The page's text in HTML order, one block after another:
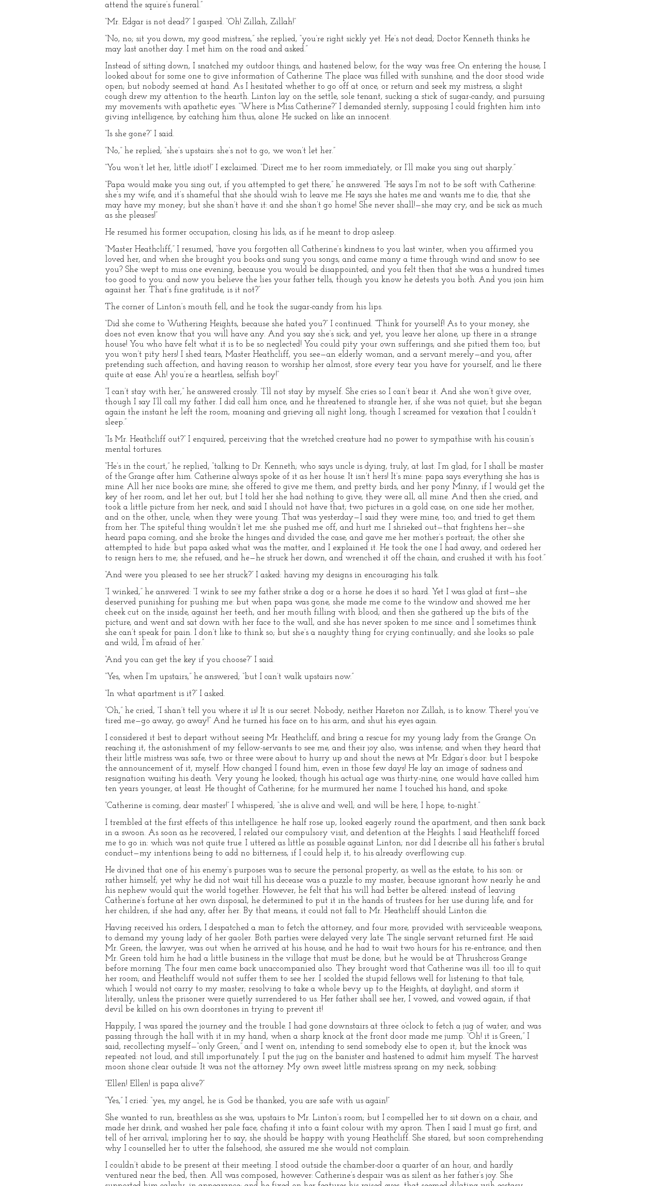
attend the squire’s funeral.”
“Mr. Edgar is not dead?” I gasped. “Oh! Zillah, Zillah!”
“No, no; sit you down, my good mistress,” she replied, “you’re right sickly yet. He’s not dead; Doctor Kenneth thinks he
may last another day. I met him on the road and asked.”
Instead of sitting down, I snatched my outdoor things, and hastened below, for the way was free. On entering the house, I
looked about for some one to give information of Catherine. The place was filled with sunshine, and the door stood wide
open; but nobody seemed at hand. As I hesitated whether to go off at once, or return and seek my mistress, a slight
cough drew my attention to the hearth. Linton lay on the settle, sole tenant, sucking a stick of sugar-candy, and pursuing
my movements with apathetic eyes. “Where is Miss Catherine?” I demanded sternly, supposing I could frighten him into
giving intelligence, by catching him thus, alone. He sucked on like an innocent.
“Is she gone?” I said.
“No,” he replied; “she’s upstairs: she’s not to go, we won’t let her.”
“You won’t let her, little idiot!” I exclaimed. “Direct me to her room immediately, or I’ll make you sing out sharply.”
“Papa would make you sing out, if you attempted to get there,” he answered. “He says I’m not to be soft with Catherine:
she’s my wife, and it’s shameful that she should wish to leave me. He says she hates me and wants me to die, that she
may have my money; but she shan’t have it: and she shan’t go home! She never shall!—she may cry, and be sick as much
as she pleases!”
He resumed his former occupation, closing his lids, as if he meant to drop asleep.
“Master Heathcliff,” I resumed, “have you forgotten all Catherine’s kindness to you last winter, when you affirmed you
loved her, and when she brought you books and sung you songs, and came many a time through wind and snow to see
you? She wept to miss one evening, because you would be disappointed; and you felt then that she was a hundred times
too good to you: and now you believe the lies your father tells, though you know he detests you both. And you join him
against her. That’s fine gratitude, is it not?”
The corner of Linton’s mouth fell, and he took the sugar-candy from his lips.
“Did she come to Wuthering Heights, because she hated you?” I continued. “Think for yourself! As to your money, she
does not even know that you will have any. And you say she’s sick; and yet, you leave her alone, up there in a strange
house! You who have felt what it is to be so neglected! You could pity your own sufferings; and she pitied them too; but
you won’t pity hers! I shed tears, Master Heathcliff, you see—an elderly woman, and a servant merely—and you, after
pretending such affection, and having reason to worship her almost, store every tear you have for yourself, and lie there
quite at ease. Ah! you’re a heartless, selfish boy!”
“I can’t stay with her,” he answered crossly. “I’ll not stay by myself. She cries so I can’t bear it. And she won’t give over,
though I say I’ll call my father. I did call him once, and he threatened to strangle her, if she was not quiet; but she began
again the instant he left the room, moaning and grieving all night long, though I screamed for vexation that I couldn’t
sleep.”
“Is Mr. Heathcliff out?” I enquired, perceiving that the wretched creature had no power to sympathise with his cousin’s
mental tortures.
“He’s in the court,” he replied, “talking to Dr. Kenneth; who says uncle is dying, truly, at last. I’m glad, for I shall be master
of the Grange after him. Catherine always spoke of it as her house. It isn’t hers! It’s mine: papa says everything she has is
mine. All her nice books are mine; she offered to give me them, and pretty birds, and her pony Minny, if I would get the
key of her room, and let her out; but I told her she had nothing to give, they were all, all mine. And then she cried, and
took a little picture from her neck, and said I should not have that; two pictures in a gold case, on one side her mother,
and on the other, uncle, when they were young. That was yesterday—I said they were mine, too; and tried to get them
from her. The spiteful thing wouldn’t let me: she pushed me off, and hurt me. I shrieked out—that frightens her—she
heard papa coming, and she broke the hinges and divided the case, and gave me her mother’s portrait; the other she
attempted to hide: but papa asked what was the matter, and I explained it. He took the one I had away, and ordered her
to resign hers to me; she refused, and he—he struck her down, and wrenched it off the chain, and crushed it with his foot.”
“And were you pleased to see her struck?” I asked: having my designs in encouraging his talk.
“I winked,” he answered: “I wink to see my father strike a dog or a horse. he does it so hard. Yet I was glad at first—she
deserved punishing for pushing me: but when papa was gone, she made me come to the window and showed me her
cheek cut on the inside, against her teeth, and her mouth filling with blood; and then she gathered up the bits of the
picture, and went and sat down with her face to the wall, and she has never spoken to me since: and I sometimes think
she can’t speak for pain. I don’t like to think so; but she’s a naughty thing for crying continually; and she looks so pale
and wild, I’m afraid of her.”
“And you can get the key if you choose?” I said.
“Yes, when I’m upstairs,” he answered; “but I can’t walk upstairs now.”
“In what apartment is it?” I asked.
“Oh,” he cried, “I shan’t tell you where it is! It is our secret. Nobody, neither Hareton nor Zillah, is to know. There! you’ve
tired me—go away, go away!” And he turned his face on to his arm, and shut his eyes again.
I considered it best to depart without seeing Mr. Heathcliff, and bring a rescue for my young lady from the Grange. On
reaching it, the astonishment of my fellow-servants to see me, and their joy also, was intense; and when they heard that
their little mistress was safe, two or three were about to hurry up and shout the news at Mr. Edgar’s door: but I bespoke
the announcement of it, myself. How changed I found him, even in those few days! He lay an image of sadness and
resignation waiting his death. Very young he looked; though his actual age was thirty-nine, one would have called him
ten years younger, at least. He thought of Catherine; for he murmured her name. I touched his hand, and spoke.
“Catherine is coming, dear master!” I whispered; “she is alive and well; and will be here, I hope, to-night.”
I trembled at the first effects of this intelligence: he half rose up, looked eagerly round the apartment, and then sank back
in a swoon. As soon as he recovered, I related our compulsory visit, and detention at the Heights. I said Heathcliff forced
me to go in: which was not quite true. I uttered as little as possible against Linton; nor did I describe all his father’s brutal
conduct—my intentions being to add no bitterness, if I could help it, to his already overflowing cup.
He divined that one of his enemy’s purposes was to secure the personal property, as well as the estate, to his son: or
rather himself; yet why he did not wait till his decease was a puzzle to my master, because ignorant how nearly he and
his nephew would quit the world together. However, he felt that his will had better be altered: instead of leaving
Catherine’s fortune at her own disposal, he determined to put it in the hands of trustees for her use during life, and for
her children, if she had any, after her. By that means, it could not fall to Mr. Heathcliff should Linton die.
Having received his orders, I despatched a man to fetch the attorney, and four more, provided with serviceable weapons,
to demand my young lady of her gaoler. Both parties were delayed very late. The single servant returned first. He said
Mr. Green, the lawyer, was out when he arrived at his house, and he had to wait two hours for his re-entrance; and then
Mr. Green told him he had a little business in the village that must be done; but he would be at Thrushcross Grange
before morning. The four men came back unaccompanied also. They brought word that Catherine was ill: too ill to quit
her room; and Heathcliff would not suffer them to see her. I scolded the stupid fellows well for listening to that tale,
which I would not carry to my master; resolving to take a whole bevy up to the Heights, at daylight, and storm it
literally, unless the prisoner were quietly surrendered to us. Her father shall see her, I vowed, and vowed again, if that
devil be killed on his own doorstones in trying to prevent it!
Happily, I was spared the journey and the trouble. I had gone downstairs at three o’clock to fetch a jug of water; and was
passing through the hall with it in my hand, when a sharp knock at the front door made me jump. “Oh! it is Green,” I
said, recollecting myself—“only Green,” and I went on, intending to send somebody else to open it; but the knock was
repeated: not loud, and still importunately. I put the jug on the banister and hastened to admit him myself. The harvest
moon shone clear outside. It was not the attorney. My own sweet little mistress sprang on my neck, sobbing:
“Ellen! Ellen! is papa alive?”
“Yes,” I cried: “yes, my angel, he is. God be thanked, you are safe with us again!”
She wanted to run, breathless as she was, upstairs to Mr. Linton’s room; but I compelled her to sit down on a chair, and
made her drink, and washed her pale face, chafing it into a faint colour with my apron. Then I said I must go first, and
tell of her arrival; imploring her to say, she should be happy with young Heathcliff. She stared, but soon comprehending
why I counselled her to utter the falsehood, she assured me she would not complain.
I couldn’t abide to be present at their meeting. I stood outside the chamber-door a quarter of an hour, and hardly
ventured near the bed, then. All was composed, however: Catherine’s despair was as silent as her father’s joy. She